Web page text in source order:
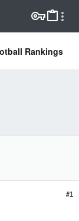
Rankings
#1